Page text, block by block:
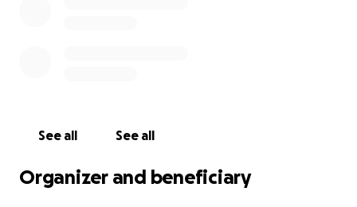
See all See all
Organizer and beneficiary